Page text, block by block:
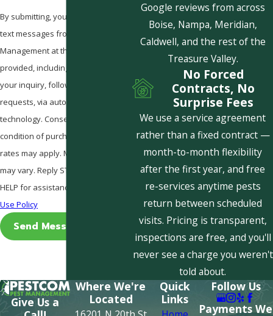
By submitting, you agree to receive
text messages from Pestcom Pest
Management at the number
provided, including those related to
your inquiry, follow-ups, and review
requests, via automated
technology. Consent is not a
condition of purchase. Msg & data
rates may apply. Msg frequency
may vary. Reply STOP to cancel or
HELP for assistance.
Use Policy
Send Message
Google reviews from across
Boise, Nampa, Meridian,
Caldwell, and the rest of the
Treasure Valley.
No Forced
Contracts, No
Surprise Fees
We use a service agreement
rather than a fixed contract —
month-to-month flexibility
after the first year, and free
re-services anytime pests
return between scheduled
visits. Pricing is transparent,
inspections are free, and you'll
never see a charge you weren't
told about.
Give Us a
Where We're
Located
Quick
Links
Follow Us
Payments We